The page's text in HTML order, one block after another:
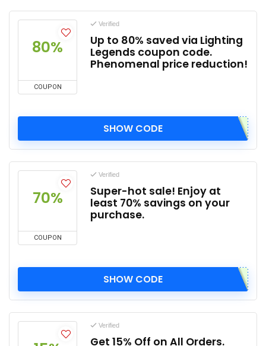
80%
COUPON
Verified
Up to 80% saved via Lighting
Legends coupon code.
Phenomenal price reduction!
SHOW CODE
70%
COUPON
Verified
Super-hot sale! Enjoy at
least 70% savings on your
purchase.
SHOW CODE
Verified
Get 15% Off on All Orders.